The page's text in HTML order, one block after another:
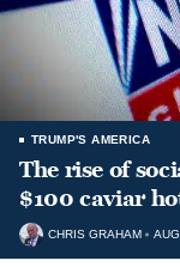
TRUMP'S AMERICA
The rise of
$100 caviar
CHRIS GRAHAM